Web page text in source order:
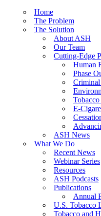
Home
The Problem
The Solution
About ASH
Our Team
Cutting-Edge
Human
Phase
E-
ASH News
What We Do
Recent News
Webinar Series
Resources
ASH Podcasts
Publications
Annual
U.S. Tobacco
Tobacco and